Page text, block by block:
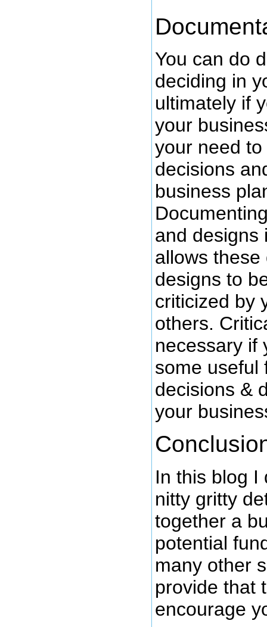
You can do
deciding in
ultimately if
your
your need
decisions
business
and designs
allows
designs to
criticized by
others.
necessary if
some useful
decisions &
your
In this blog I
nitty gritty
together a
potential
many other
provide that
encourage